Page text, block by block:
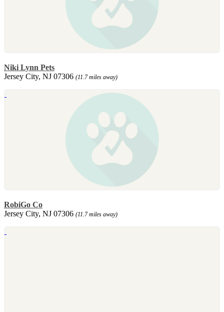
Niki Lynn Pets
Jersey City, NJ 07306 (11.7 miles away)
RobiGo Co
Jersey City, NJ 07306 (11.7 miles away)